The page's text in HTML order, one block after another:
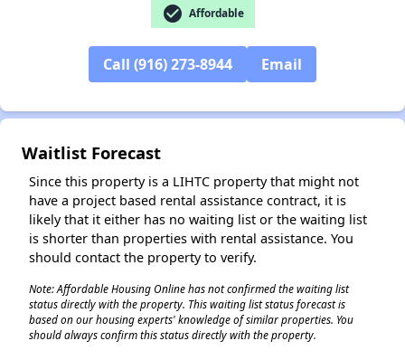
check_circle Affordable
Call (916) 273-8944 Email
Waitlist Forecast
Since this property is a LIHTC property that might not
have a project based rental assistance contract, it is
likely that it either has no waiting list or the waiting list
is shorter than properties with rental assistance. You
should contact the property to verify.
Note: Affordable Housing Online has not confirmed the waiting list
status directly with the property. This waiting list status forecast is
based on our housing experts' knowledge of similar properties. You
should always confirm this status directly with the property.